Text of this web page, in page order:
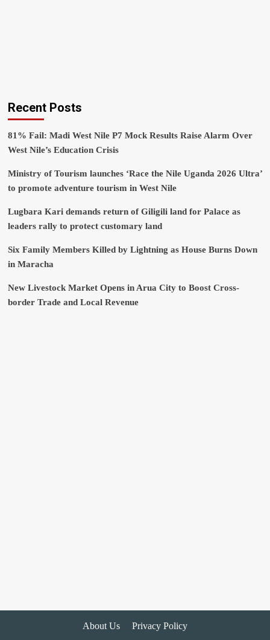
Recent Posts
81% Fail: Madi West Nile P7 Mock Results Raise Alarm Over
West Nile’s Education Crisis
Ministry of Tourism launches ‘Race the Nile Uganda 2026 Ultra’
to promote adventure tourism in West Nile
Lugbara Kari demands return of Giligili land for Palace as
leaders rally to protect customary land
Six Family Members Killed by Lightning as House Burns Down
in Maracha
New Livestock Market Opens in Arua City to Boost Cross-
border Trade and Local Revenue
About Us Privacy Policy